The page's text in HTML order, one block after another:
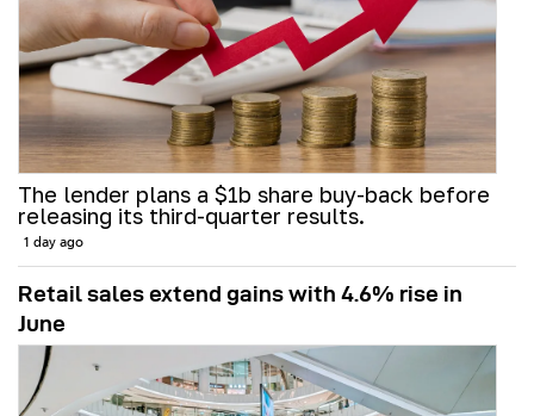
The lender plans a $1b share buy-back before
releasing its third-quarter results.
1 day ago
Retail sales extend gains with 4.6% rise in
June